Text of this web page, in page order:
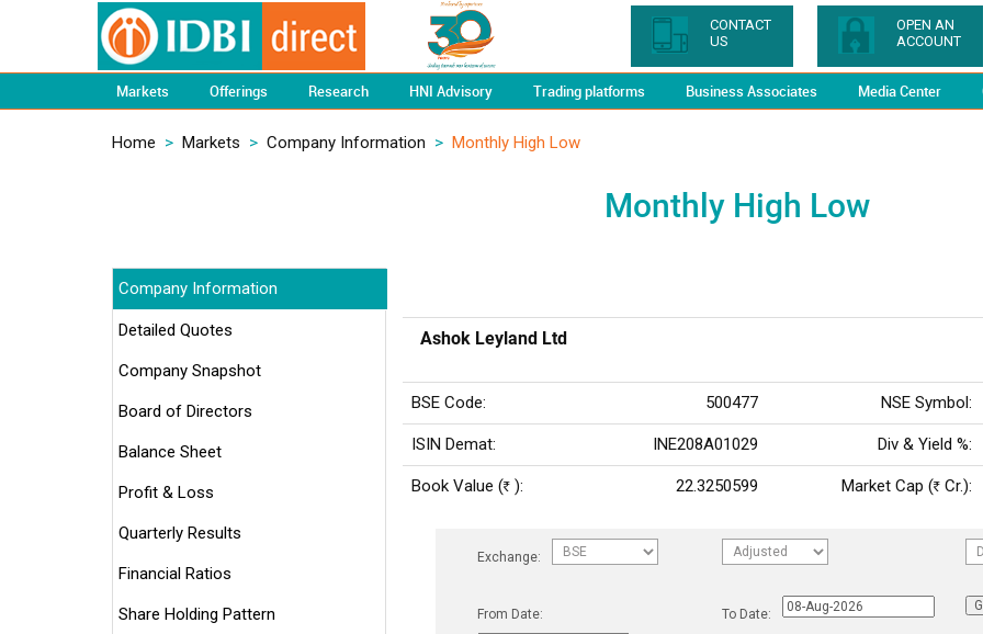
CONTACT
US
OPEN AN
ACCOUNT
Markets Offerings Research HNI Advisory Trading platforms Business Associates Media Center
Home > Markets > Company Information > Monthly High Low
Monthly High Low
Company Information
Detailed Quotes
Company Snapshot
Board of Directors
Balance Sheet
Profit & Loss
Quarterly Results
Financial Ratios
Share Holding Pattern
Ashok Leyland Ltd
BSE Code: 500477 NSE Symbol:
ISIN Demat: INE208A01029 Div & Yield %:
Book Value (Rs ): 22.3250599 Market Cap (Rs Cr.):
Exchange:
From Date: To Date: